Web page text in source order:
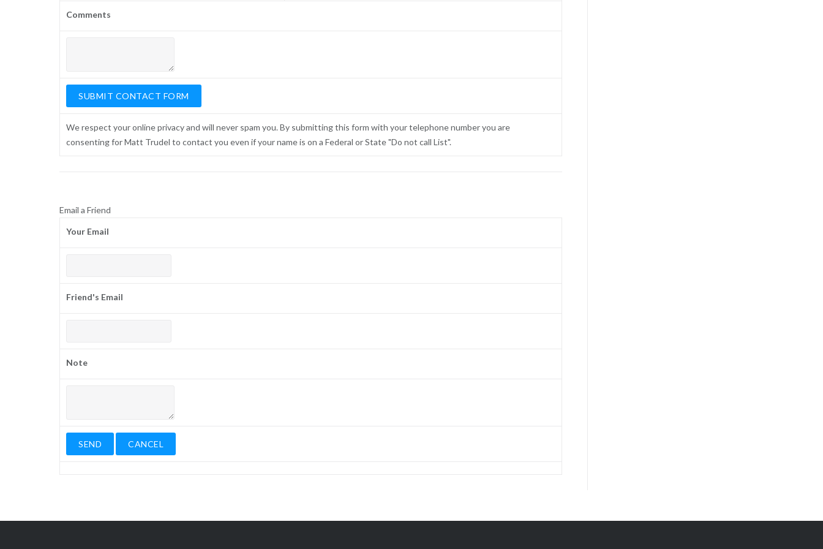
Comments
We respect your online privacy and will never spam you. By submitting this form with your telephone number you are
consenting for Matt Trudel to contact you even if your name is on a Federal or State "Do not call List".
Email a Friend
Your Email
Friend's Email
Note